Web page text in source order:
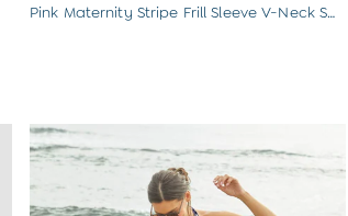
Pink Maternity Stripe Frill Sleeve V-Neck Swimsuit